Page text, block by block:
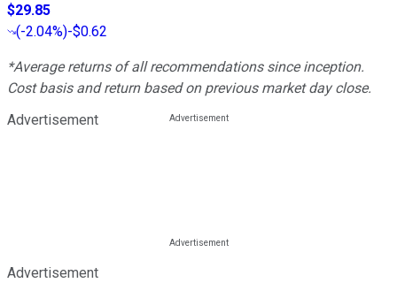
$29.85
(-2.04%)-$0.62
*Average returns of all recommendations since inception.
Cost basis and return based on previous market day close.
Advertisement
Advertisement